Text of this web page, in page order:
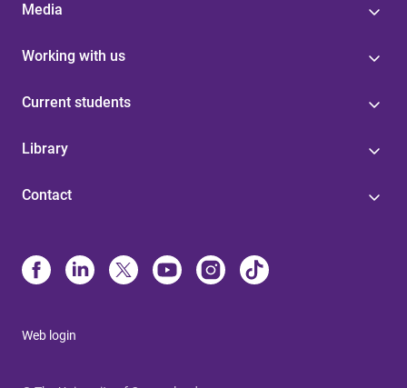
Media
Working with us
Current students
Library
Contact
Web login